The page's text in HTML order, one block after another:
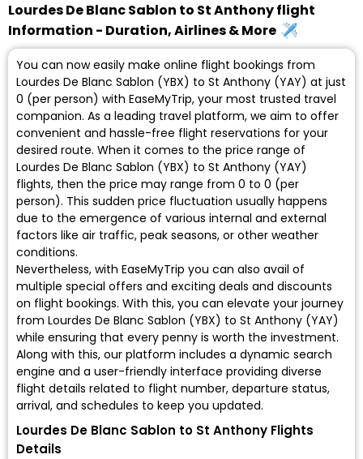
Lourdes De Blanc Sablon to St Anthony flight
Information - Duration, Airlines & More
You can now easily make online flight bookings from
Lourdes De Blanc Sablon (YBX) to St Anthony (YAY) at just
₹0 (per person) with EaseMyTrip, your most trusted travel
companion. As a leading travel platform, we aim to offer
convenient and hassle-free flight reservations for your
desired route. When it comes to the price range of
Lourdes De Blanc Sablon (YBX) to St Anthony (YAY)
flights, then the price may range from ₹0 to ₹0 (per
person). This sudden price fluctuation usually happens
due to the emergence of various internal and external
factors like air traffic, peak seasons, or other weather
conditions.
Nevertheless, with EaseMyTrip you can also avail of
multiple special offers and exciting deals and discounts
on flight bookings. With this, you can elevate your journey
from Lourdes De Blanc Sablon (YBX) to St Anthony (YAY)
while ensuring that every penny is worth the investment.
Along with this, our platform includes a dynamic search
engine and a user-friendly interface providing diverse
flight details related to flight number, departure status,
arrival, and schedules to keep you updated.
Lourdes De Blanc Sablon to St Anthony Flights
Details